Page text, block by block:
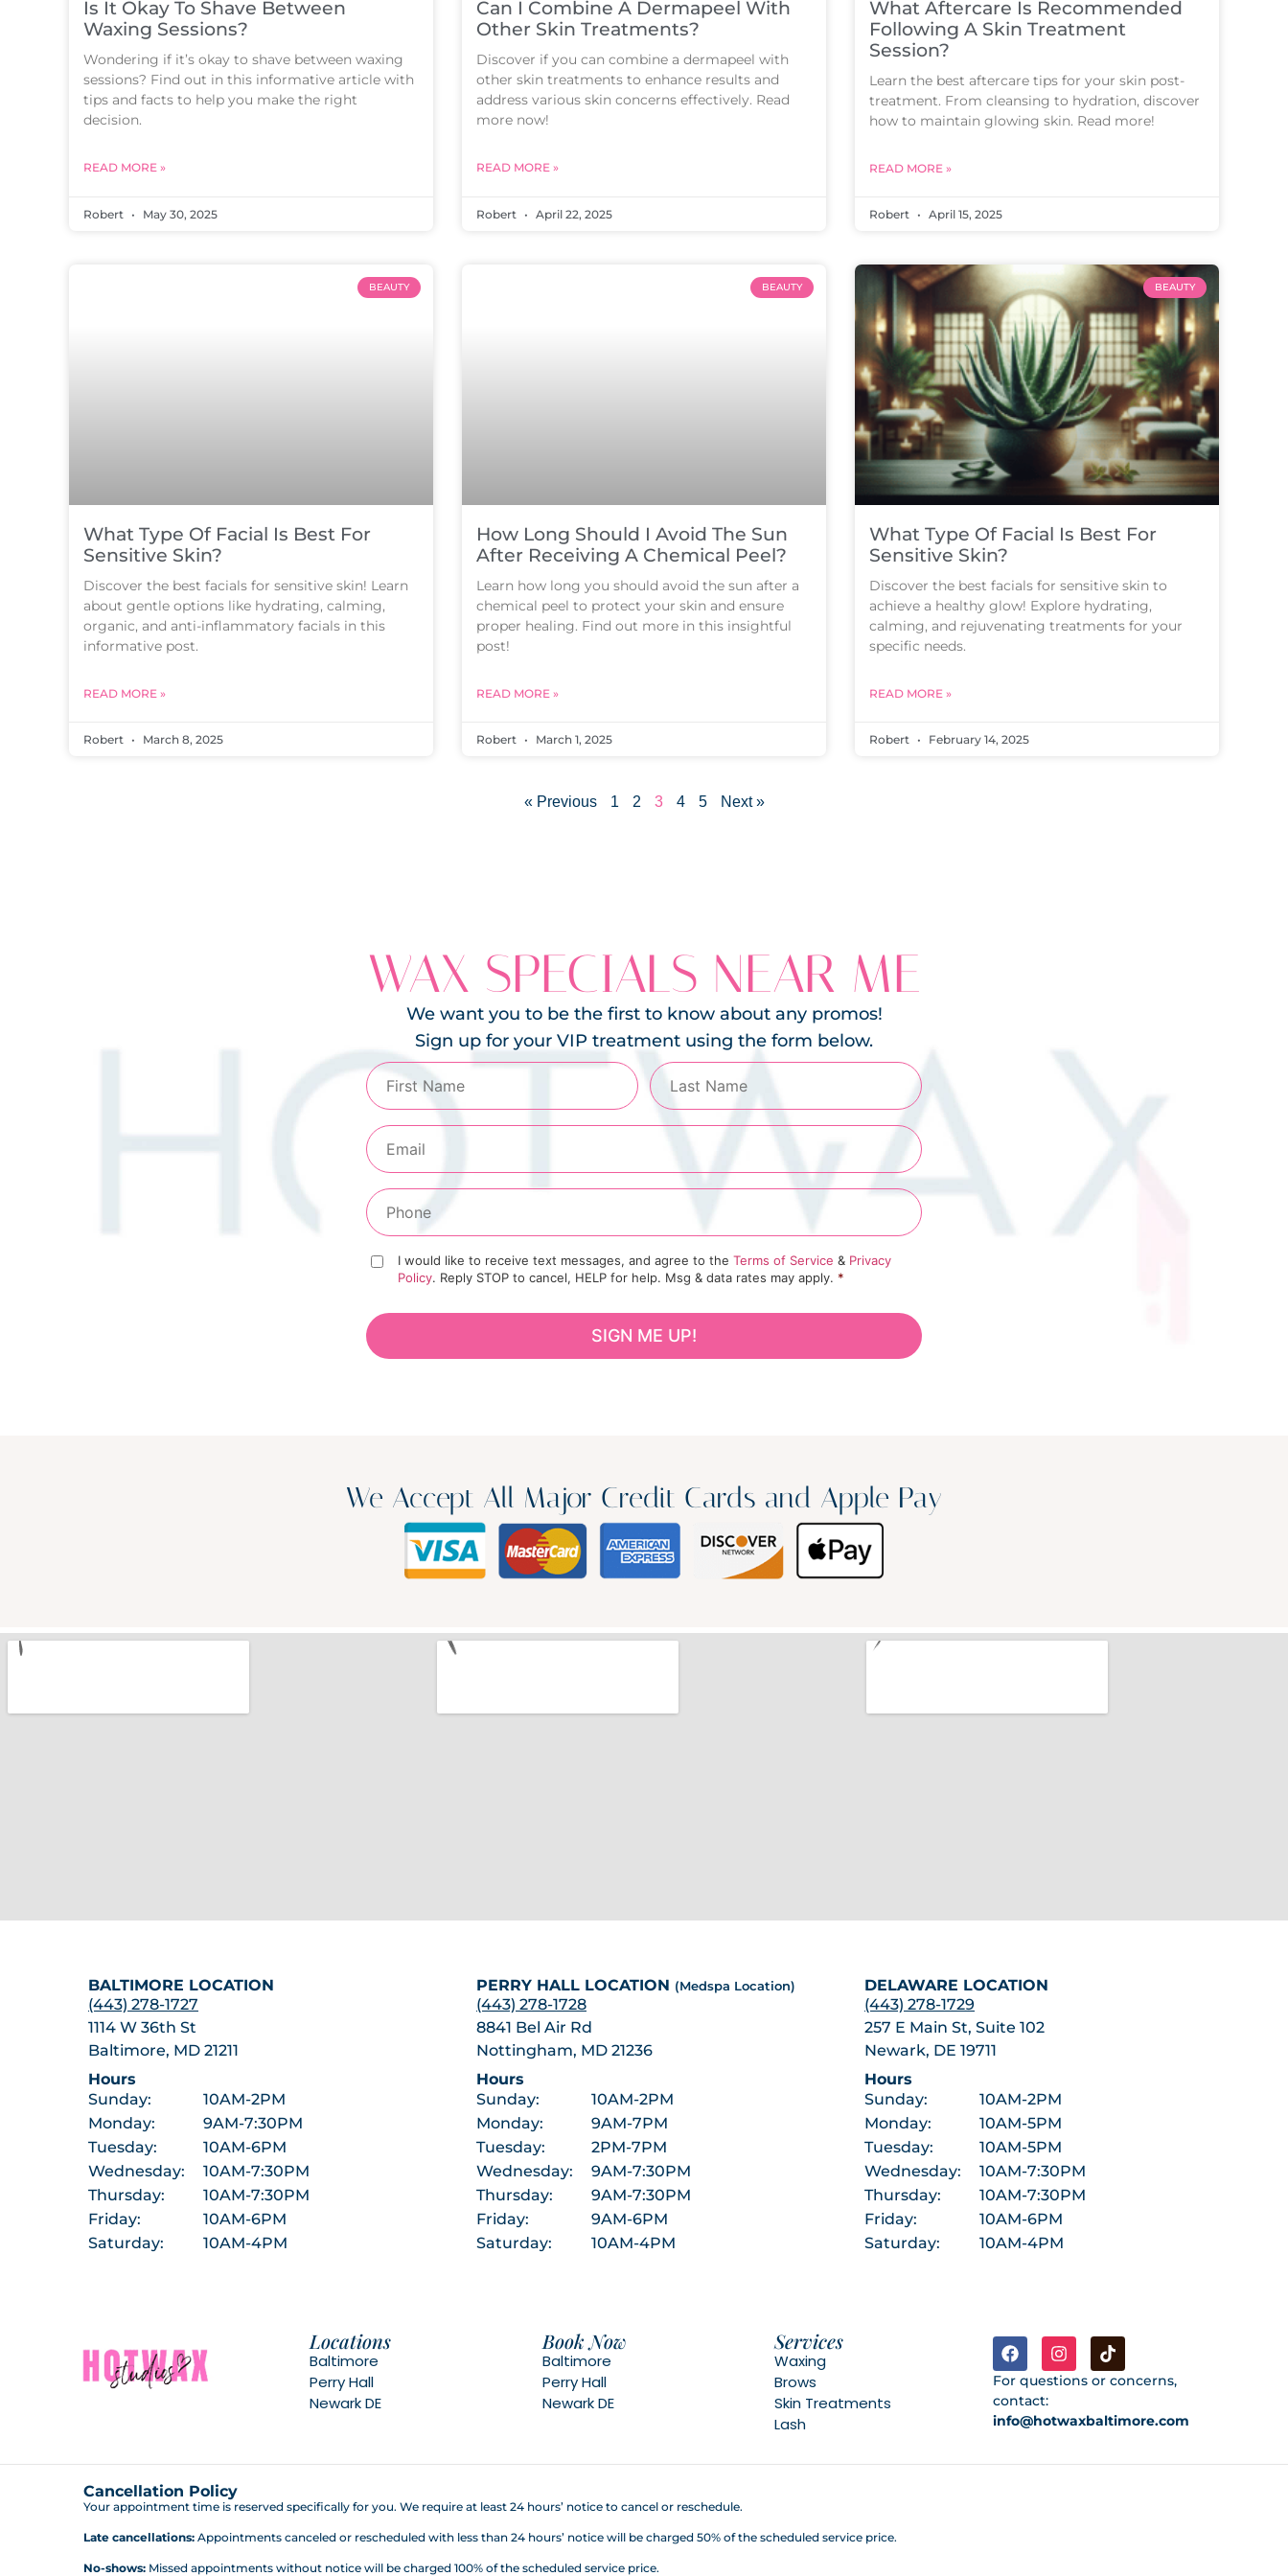
Is It Okay To Shave Between
Waxing Sessions?
Wondering if it’s okay to shave between waxing
sessions? Find out in this informative article with
tips and facts to help you make the right
decision.
READ MORE »
Robert May 30, 2025
Can I Combine A Dermapeel With
Other Skin Treatments?
Discover if you can combine a dermapeel with
other skin treatments to enhance results and
address various skin concerns effectively. Read
more now!
READ MORE »
Robert April 22, 2025
What Aftercare Is Recommended
Following A Skin Treatment
Session?
Learn the best aftercare tips for your skin post-
treatment. From cleansing to hydration, discover
how to maintain glowing skin. Read more!
READ MORE »
Robert April 15, 2025
BEAUTY
What Type Of Facial Is Best For
Sensitive Skin?
Discover the best facials for sensitive skin! Learn
about gentle options like hydrating, calming,
organic, and anti-inflammatory facials in this
informative post.
READ MORE »
Robert March 8, 2025
BEAUTY
How Long Should I Avoid The Sun
After Receiving A Chemical Peel?
Learn how long you should avoid the sun after a
chemical peel to protect your skin and ensure
proper healing. Find out more in this insightful
post!
READ MORE »
Robert March 1, 2025
BEAUTY
What Type Of Facial Is Best For
Sensitive Skin?
Discover the best facials for sensitive skin to
achieve a healthy glow! Explore hydrating,
calming, and rejuvenating treatments for your
specific needs.
READ MORE »
Robert February 14, 2025
« Previous 1 2 3 4 5 Next »
WAX SPECIALS NEAR ME
We want you to be the first to know about any promos!
Sign up for your VIP treatment using the form below.
I would like to receive text messages, and agree to the Terms of Service & Privacy
Policy. Reply STOP to cancel, HELP for help. Msg & data rates may apply. *
We Accept All Major Credit Cards and Apple Pay
BALTIMORE LOCATION
(443) 278-1727
1114 W 36th St
Baltimore, MD 21211
Hours
Sunday:
10AM-2PM
Monday:
9AM-7:30PM
Tuesday:
10AM-6PM
Wednesday:
10AM-7:30PM
Thursday:
10AM-7:30PM
Friday:
10AM-6PM
Saturday:
10AM-4PM
PERRY HALL LOCATION (Medspa Location)
(443) 278-1728
8841 Bel Air Rd
Nottingham, MD 21236
Hours
Sunday:
10AM-2PM
Monday:
9AM-7PM
Tuesday:
2PM-7PM
Wednesday:
9AM-7:30PM
Thursday:
9AM-7:30PM
Friday:
9AM-6PM
Saturday:
10AM-4PM
DELAWARE LOCATION
(443) 278-1729
257 E Main St, Suite 102
Newark, DE 19711
Hours
Sunday:
10AM-2PM
Monday:
10AM-5PM
Tuesday:
10AM-5PM
Wednesday:
10AM-7:30PM
Thursday:
10AM-7:30PM
Friday:
10AM-6PM
Saturday:
10AM-4PM
Locations
Baltimore
Perry Hall
Newark DE
Book Now
Baltimore
Perry Hall
Newark DE
Services
Waxing
Brows
Skin Treatments
Lash
For questions or concerns,
contact:
info@hotwaxbaltimore.com
Cancellation Policy
Your appointment time is reserved specifically for you. We require at least 24 hours’ notice to cancel or reschedule.
Late cancellations: Appointments canceled or rescheduled with less than 24 hours’ notice will be charged 50% of the scheduled service price.
No-shows: Missed appointments without notice will be charged 100% of the scheduled service price.